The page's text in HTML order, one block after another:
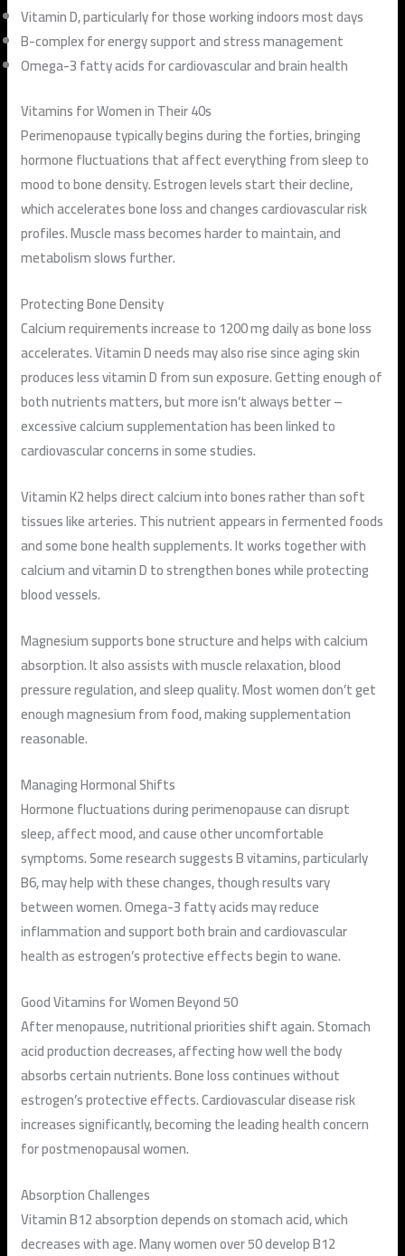
Vitamin D, particularly for those working indoors most days
B-complex for energy support and stress management
Omega-3 fatty acids for cardiovascular and brain health
Vitamins for Women in Their 40s
Perimenopause typically begins during the forties, bringing
hormone fluctuations that affect everything from sleep to
mood to bone density. Estrogen levels start their decline,
which accelerates bone loss and changes cardiovascular risk
profiles. Muscle mass becomes harder to maintain, and
metabolism slows further.
Protecting Bone Density
Calcium requirements increase to 1200 mg daily as bone loss
accelerates. Vitamin D needs may also rise since aging skin
produces less vitamin D from sun exposure. Getting enough of
both nutrients matters, but more isn’t always better –
excessive calcium supplementation has been linked to
cardiovascular concerns in some studies.
Vitamin K2 helps direct calcium into bones rather than soft
tissues like arteries. This nutrient appears in fermented foods
and some bone health supplements. It works together with
calcium and vitamin D to strengthen bones while protecting
blood vessels.
Magnesium supports bone structure and helps with calcium
absorption. It also assists with muscle relaxation, blood
pressure regulation, and sleep quality. Most women don’t get
enough magnesium from food, making supplementation
reasonable.
Managing Hormonal Shifts
Hormone fluctuations during perimenopause can disrupt
sleep, affect mood, and cause other uncomfortable
symptoms. Some research suggests B vitamins, particularly
B6, may help with these changes, though results vary
between women. Omega-3 fatty acids may reduce
inflammation and support both brain and cardiovascular
health as estrogen’s protective effects begin to wane.
Good Vitamins for Women Beyond 50
After menopause, nutritional priorities shift again. Stomach
acid production decreases, affecting how well the body
absorbs certain nutrients. Bone loss continues without
estrogen’s protective effects. Cardiovascular disease risk
increases significantly, becoming the leading health concern
for postmenopausal women.
Absorption Challenges
Vitamin B12 absorption depends on stomach acid, which
decreases with age. Many women over 50 develop B12